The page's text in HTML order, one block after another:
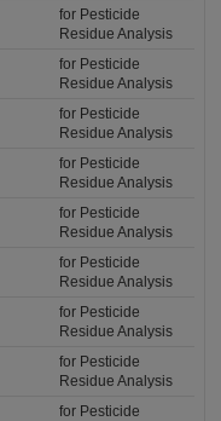
for Pesticide
Residue Analysis
for Pesticide
Residue Analysis
for Pesticide
Residue Analysis
for Pesticide
Residue Analysis
for Pesticide
Residue Analysis
for Pesticide
Residue Analysis
for Pesticide
Residue Analysis
for Pesticide
Residue Analysis
for Pesticide